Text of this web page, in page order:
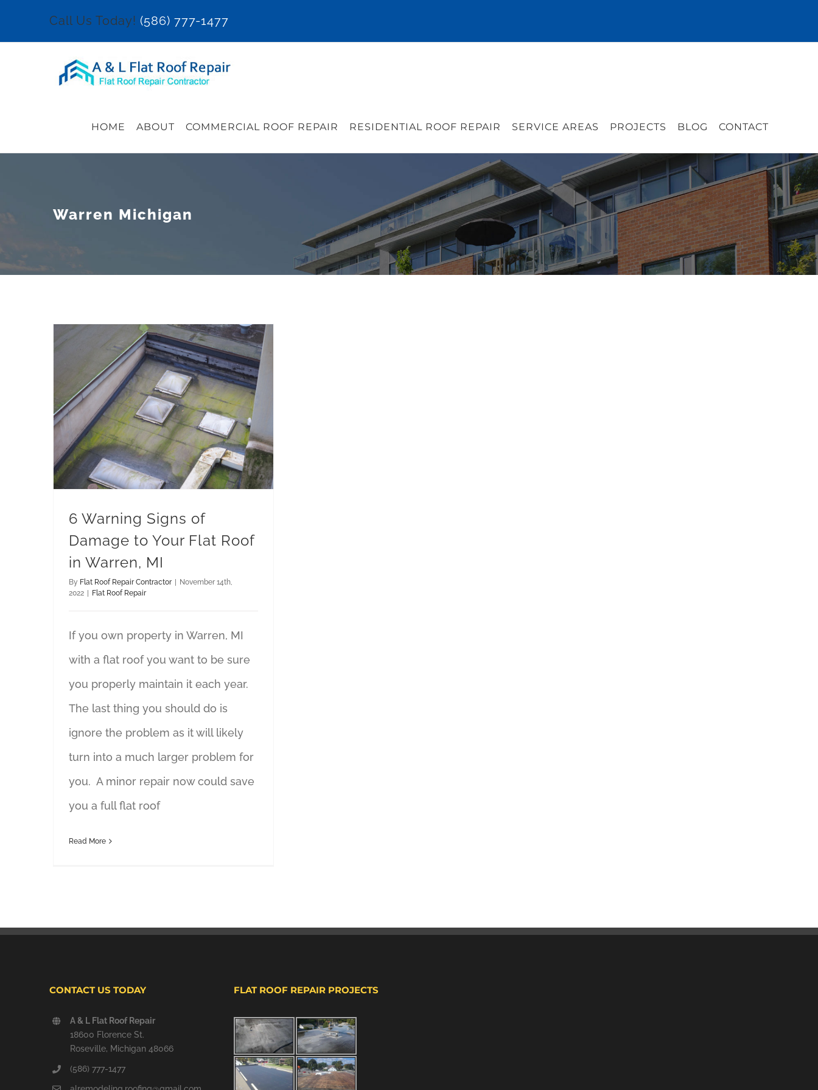
Call Us Today! (586) 777-1477
HOME ABOUT COMMERCIAL ROOF REPAIR RESIDENTIAL ROOF REPAIR SERVICE AREAS PROJECTS BLOG CONTACT
Warren Michigan
6 Warning Signs of
Damage to Your Flat Roof
in Warren, MI
By Flat Roof Repair Contractor
November 14th,
2022
Flat Roof Repair
If you own property in Warren, MI
with a flat roof you want to be sure
you properly maintain it each year.
The last thing you should do is
ignore the problem as it will likely
turn into a much larger problem for
you. A minor repair now could save
you a full flat roof
Read More
CONTACT US TODAY
A & L Flat Roof Repair
18600 Florence St.
Roseville, Michigan 48066
(586) 777-1477
FLAT ROOF REPAIR PROJECTS